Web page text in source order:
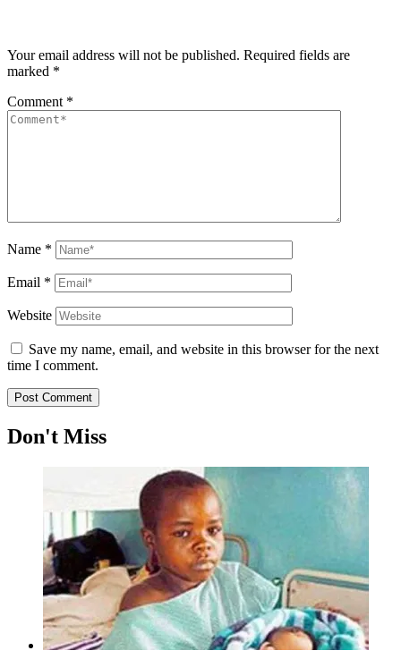
Your email address will not be published. Required fields are
marked *
Comment *
Name *
Email *
Website
Save my name, email, and website in this browser for the next
time I comment.
Don't Miss